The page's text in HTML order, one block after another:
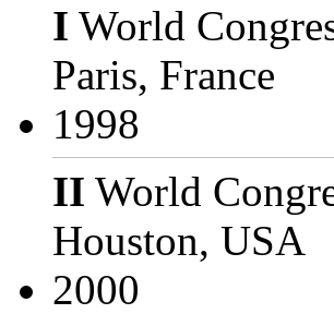
I World
Paris, France
1998
II World
Houston, USA
2000